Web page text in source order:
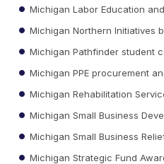
Michigan Labor Education
Michigan Northern Initiatives
Michigan Pathfinder student
Michigan PPE procurement
Michigan Rehabilitation
Michigan Small Business
Michigan Small Business
Michigan Strategic Fund